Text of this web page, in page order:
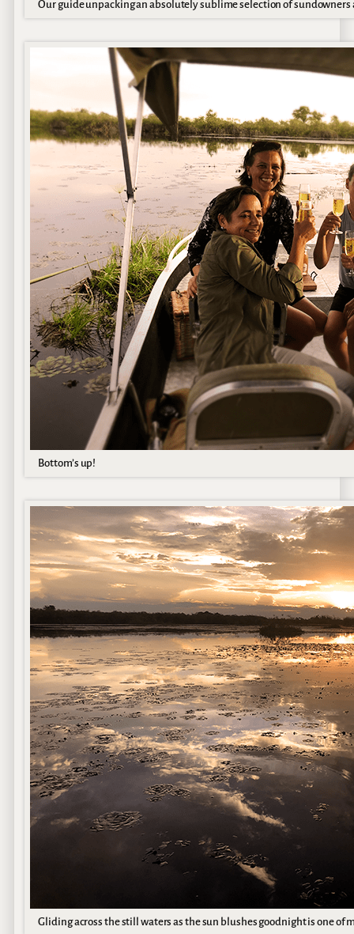
Our guide unpacking an absolutely sublime selection of sundowners
Bottom’s up!
Gliding across the still waters as the sun blushes goodnight is one